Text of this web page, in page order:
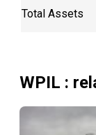
Total Assets
WPIL :